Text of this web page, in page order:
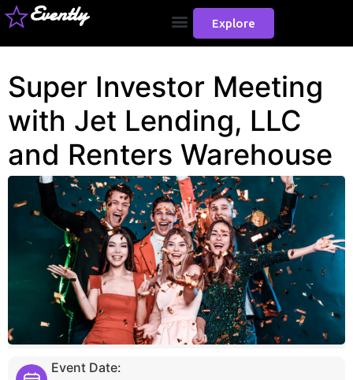
Evently Explore
Super Investor Meeting
with Jet Lending, LLC
and Renters Warehouse
Event Date: